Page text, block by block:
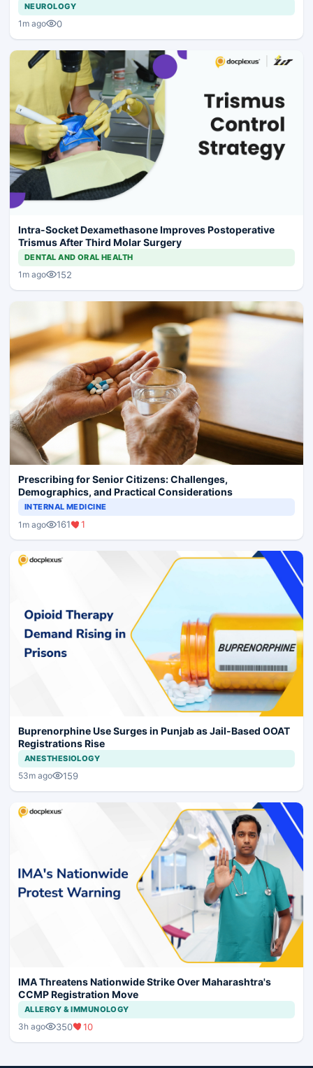
NEUROLOGY
1m ago 0
Intra-Socket Dexamethasone Improves Postoperative
Trismus After Third Molar Surgery
DENTAL AND ORAL HEALTH
1m ago 152
Prescribing for Senior Citizens: Challenges,
Demographics, and Practical Considerations
INTERNAL MEDICINE
1m ago 161 1
Buprenorphine Use Surges in Punjab as Jail-Based OOAT
Registrations Rise
ANESTHESIOLOGY
53m ago 159
IMA Threatens Nationwide Strike Over Maharashtra's
CCMP Registration Move
ALLERGY & IMMUNOLOGY
3h ago 350 10